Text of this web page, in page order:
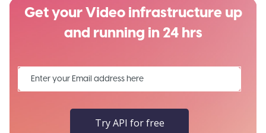
Get your Video infrastructure up
and running in 24 hrs
Try API for free